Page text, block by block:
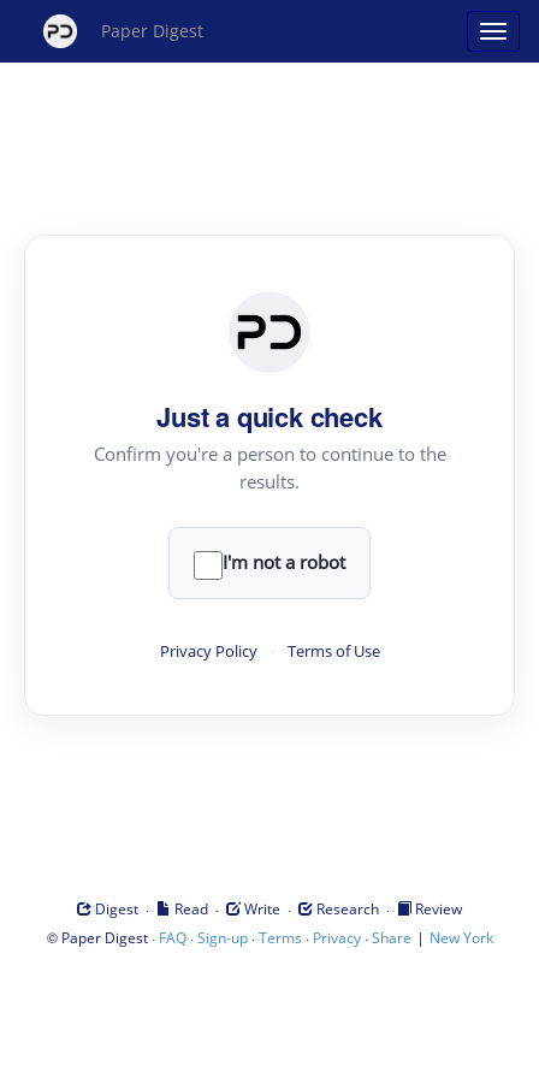
Paper Digest
Just a quick check
Confirm you're a person to continue to the
results.
I'm not a robot
Privacy Policy · Terms of Use
Digest · Read · Write · Research ·
Review
© Paper Digest· FAQ·Sign-up·Terms · Privacy·Share | New York